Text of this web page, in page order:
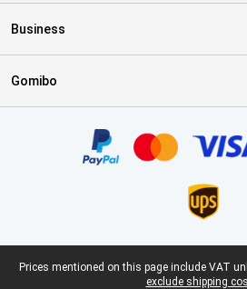
Business
Gomibo
Legal footer
Prices mentioned on this page include VAT
exclude shipping